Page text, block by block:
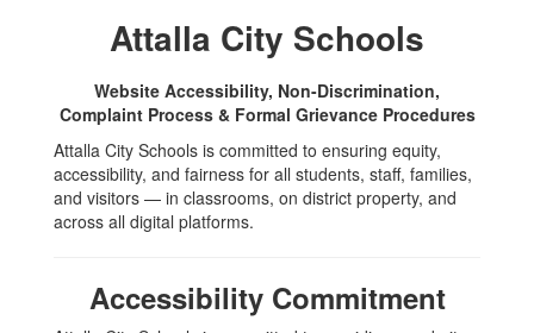
Complaint
Process,
Title
and
Grievance
Procedures
Attalla City Schools
Website Accessibility, Non-Discrimination,
Complaint Process & Formal Grievance Procedures
Attalla City Schools is committed to ensuring equity,
accessibility, and fairness for all students, staff, families,
and visitors — in classrooms, on district property, and
across all digital platforms.
Accessibility Commitment